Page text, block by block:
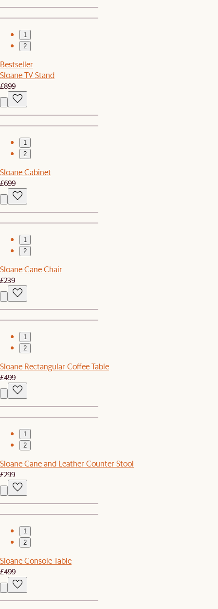
1
2
Bestseller
Sloane TV Stand
£899
1
2
Sloane Cabinet
£699
1
2
Sloane Cane Chair
£239
1
2
Sloane Rectangular Coffee Table
£499
1
2
Sloane Cane and Leather Counter Stool
£299
1
2
Sloane Console Table
£499